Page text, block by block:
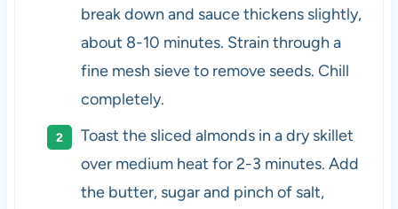
break down and sauce thickens slightly,
about 8-10 minutes. Strain through a
fine mesh sieve to remove seeds. Chill
completely.
Toast the sliced almonds in a dry skillet
over medium heat for 2-3 minutes. Add
the butter, sugar and pinch of salt,